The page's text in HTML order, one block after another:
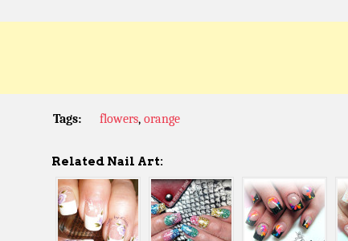
Tags: flowers, orange
Related Nail Art: